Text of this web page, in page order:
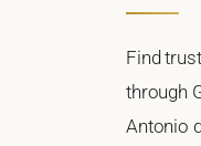
Find
through
Antonio